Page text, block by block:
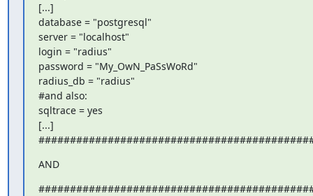
[...]
database = "postgresql"
server = "localhost"
login = "radius"
password = "My_OwN_PaSsWoRd"
radius_db = "radius"
#and also:
sqltrace = yes
[...]
AND